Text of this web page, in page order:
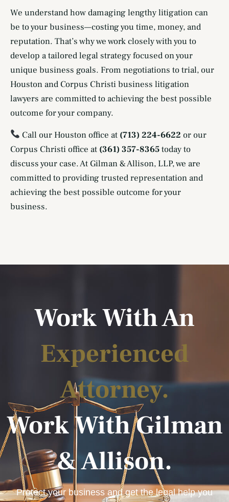
We understand how damaging lengthy litigation can
be to your business—costing you time, money, and
reputation. That’s why we work closely with you to
develop a tailored legal strategy focused on your
unique business goals. From negotiations to trial, our
Houston and Corpus Christi business litigation
lawyers are committed to achieving the best possible
outcome for your company.
Call our Houston office at (713) 224-6622 or our
Corpus Christi office at (361) 357-8365today to
discuss your case. At Gilman & Allison, LLP, we are
committed to providing trusted representation and
achieving the best possible outcome for your
business.
Work With An
Experienced
Attorney.
Work With Gilman
& Allison.
Protect your business and get the legal help you